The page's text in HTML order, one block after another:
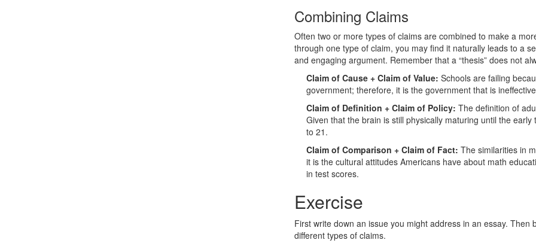
Combining Claims
Often two or more types of claims are combined to make a
through one type of claim, you may find it naturally leads to a
and engaging argument. Remember that a “thesis” does not
Claim of Cause + Claim of Value: Schools are failing
government; therefore, it is the government that is
Claim of Definition + Claim of Policy: The definition of
Given that the brain is still physically maturing until the
to 21.
Claim of Comparison + Claim of Fact: The similarities in
it is the cultural attitudes Americans have about math
in test scores.
Exercise
First write down an issue you might address in an essay.
different types of claims.